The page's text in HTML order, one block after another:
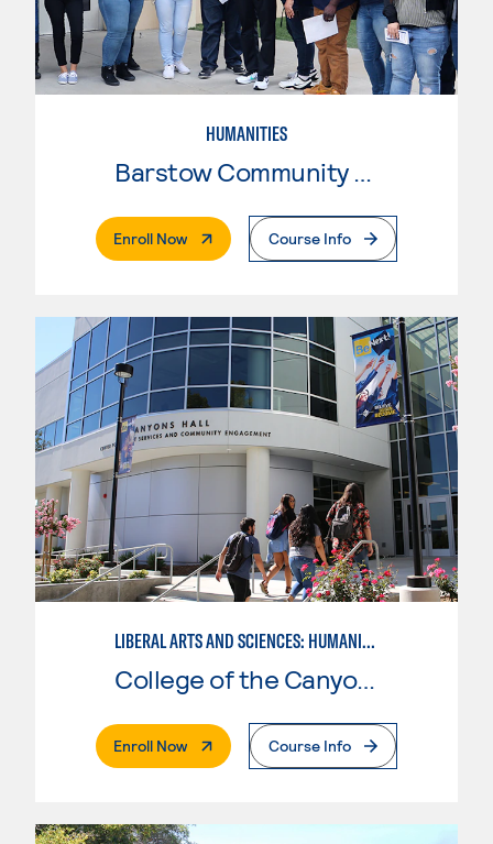
HUMANITIES
Barstow Community College
Enroll Now. External PageCourse Info
LIBERAL ARTS AND SCIENCES: HUMANITIES EMPHASIS
College of the Canyons
Enroll Now. External PageCourse Info